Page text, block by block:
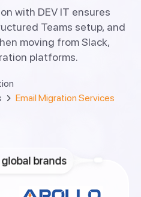
with DEV IT ensures
Teams setup, and
moving from Slack,
platforms.
Email Migration Services
brands